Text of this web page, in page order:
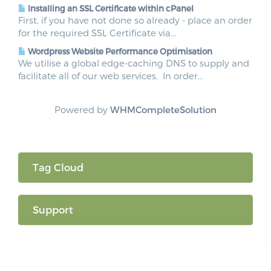
Installing an SSL Certificate within cPanel
First, if you have not done so already - place an order
for the required SSL Certificate via...
Wordpress Website Performance Optimisation
We utilise a global edge-caching DNS to supply and
facilitate all of our web services. In order...
Powered by WHMCompleteSolution
Tag Cloud
Support